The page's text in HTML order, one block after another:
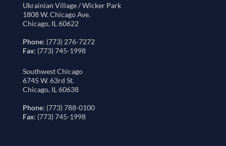
Ukrainian Village / Wicker Park
1808 W. Chicago Ave.
Chicago, IL 60622
Phone: (773) 276-7272
Fax: (773) 745-1998
Southwest Chicago
6745 W. 63rd St.
Chicago, IL 60638
Phone: (773) 788-0100
Fax: (773) 745-1998